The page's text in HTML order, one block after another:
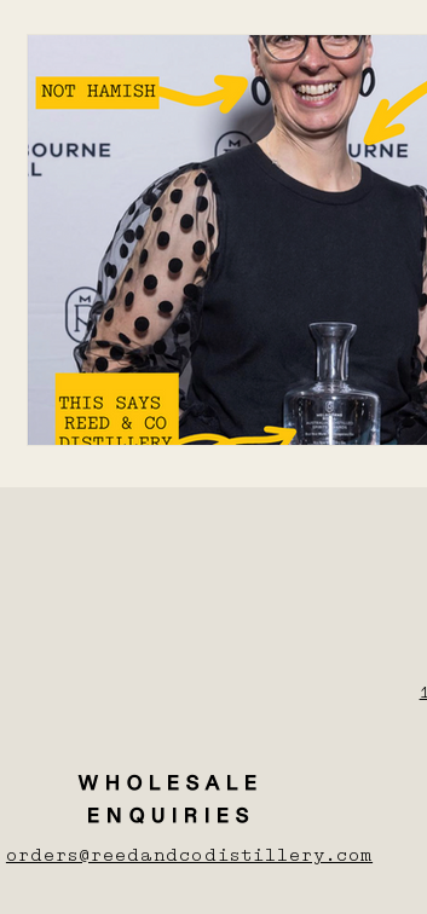
WHOLESALE
ENQUIRIES
orders@reedandcodistillery.com